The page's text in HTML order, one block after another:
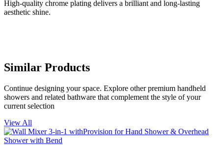
High-quality chrome plating delivers a brilliant and long-lasting
aesthetic shine.
Similar Products
Continue designing your space. Explore other premium handheld
showers and related bathware that complement the style of your
current selection
View All